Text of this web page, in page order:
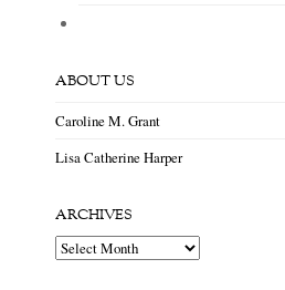
ABOUT US
Caroline M. Grant
Lisa Catherine Harper
ARCHIVES
Archives